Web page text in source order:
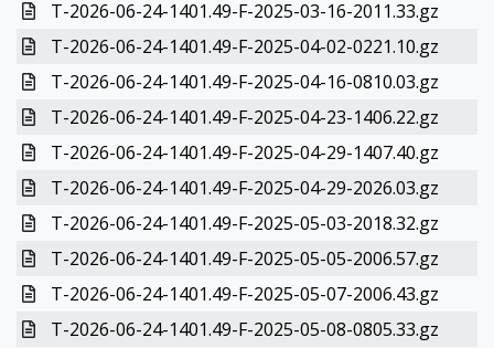
T-2026-06-24-1401.49-F-2025-03-16-2011.33.gz
T-2026-06-24-1401.49-F-2025-04-02-0221.10.gz
T-2026-06-24-1401.49-F-2025-04-16-0810.03.gz
T-2026-06-24-1401.49-F-2025-04-23-1406.22.gz
T-2026-06-24-1401.49-F-2025-04-29-1407.40.gz
T-2026-06-24-1401.49-F-2025-04-29-2026.03.gz
T-2026-06-24-1401.49-F-2025-05-03-2018.32.gz
T-2026-06-24-1401.49-F-2025-05-05-2006.57.gz
T-2026-06-24-1401.49-F-2025-05-07-2006.43.gz
T-2026-06-24-1401.49-F-2025-05-08-0805.33.gz